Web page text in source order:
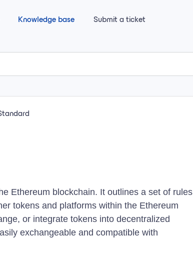
Knowledge base Submit a ticket
Ethereum blockchain. It outlines a set of rules
tokens and platforms within the Ethereum
or integrate tokens into decentralized
exchangeable and compatible with